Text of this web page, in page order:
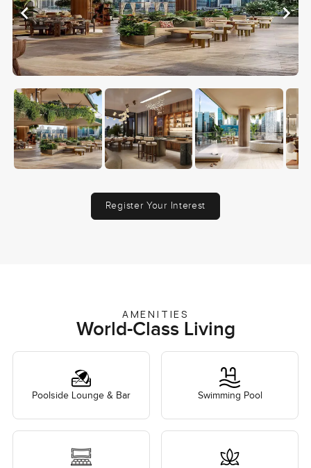
Register Your Interest
AMENITIES
World-Class Living
Poolside Lounge & Bar Swimming Pool